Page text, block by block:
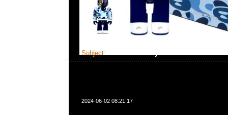
Subject:
2024-06-02 08:21:17